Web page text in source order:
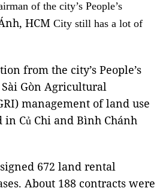
of the city’s People’s
HCM City still has a lot of
from the city’s People’s
Gòn Agricultural
management of land use
in Củ Chi and Bình Chánh
672 land rental
About 188 contracts were